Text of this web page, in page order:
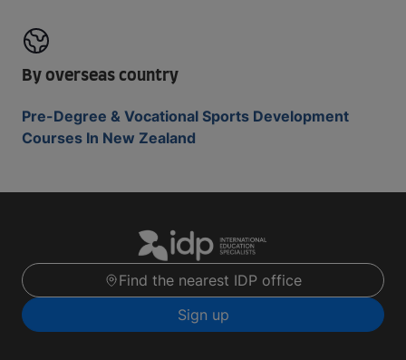
By overseas country
Pre-Degree & Vocational Sports Development
Courses In New Zealand
Find the nearest IDP office
Sign up